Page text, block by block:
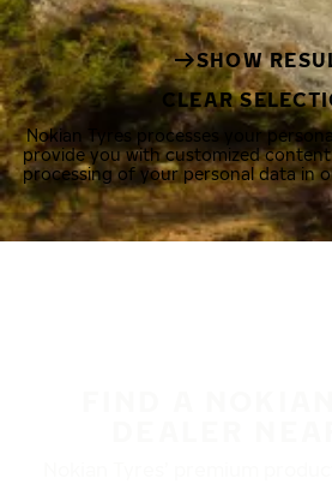
SHOW
CLEAR
Nokian Tyres processes your
provide you with customized
processing of your personal data in